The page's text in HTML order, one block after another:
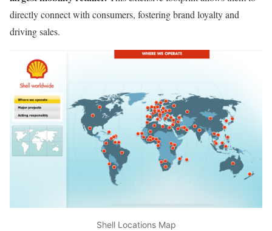
directly connect with consumers, fostering brand loyalty and
driving sales.
Shell Locations Map